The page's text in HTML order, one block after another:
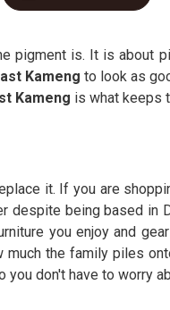
pigment is. It is about
Kameng to look as
Kameng is what keeps
it. If you are
despite being based in
you enjoy and
the family piles
don't have to worry